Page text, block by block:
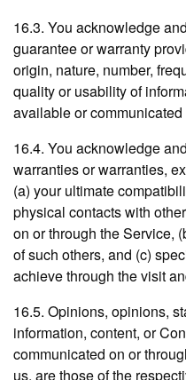
16.3. You acknowledge
guarantee or warranty
origin, nature, number,
quality or usability of
available or
16.4. You acknowledge
warranties or warranties,
(a) your ultimate
physical contacts with
on or through the Service,
of such others, and (c)
achieve through the visit
16.5. Opinions, opinions,
information, content, or
communicated on or
us, are those of the